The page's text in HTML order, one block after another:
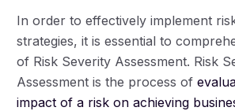
In order to effectively implement
strategies, it is essential to
of Risk Severity Assessment. Risk
Assessment is the process of
impact of a risk on achieving